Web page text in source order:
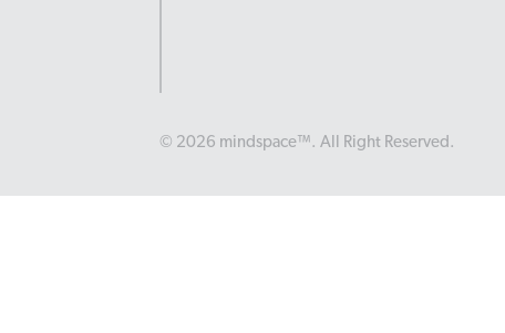
© 2026 mindspace™. All Right Reserved.